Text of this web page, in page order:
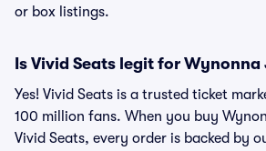
or box listings.
Is Vivid Seats legit for
Yes! Vivid Seats is a trusted ticket
100 million fans. When you buy
Vivid Seats, every order is backed by